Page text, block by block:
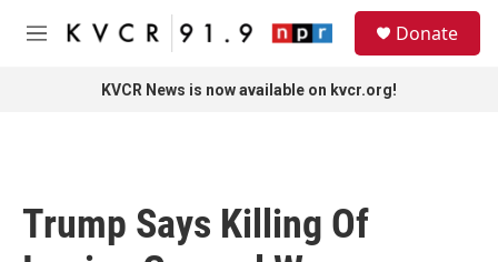
Skip to main content
M
Donate
KVCR News is now available on kvcr.org!
Trump Says Killing Of